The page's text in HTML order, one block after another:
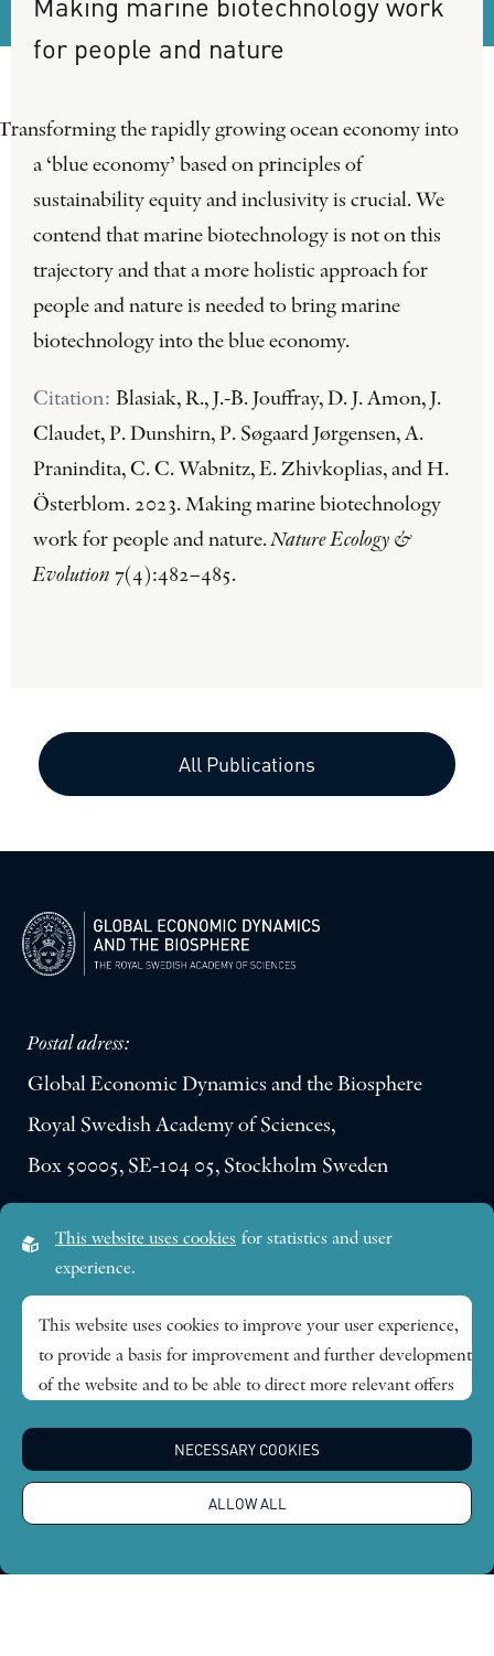
for people and nature
the rapidly growing ocean economy into
a ‘blue economy’ based on principles of
sustainability equity and inclusivity is crucial. We
contend that marine biotechnology is not on this
trajectory and that a more holistic approach for
people and nature is needed to bring marine
biotechnology into the blue economy.
Citation: Blasiak, R., J.-B. Jouffray, D. J. Amon, J.
Claudet, P. Dunshirn, P. Søgaard Jørgensen, A.
Pranindita, C. C. Wabnitz, E. Zhivkoplias, and H.
Österblom. 2023. Making marine biotechnology
work for people and nature.Nature Ecology &
Evolution 7(4):482–485.
All Publications
Postal adress:
Global Economic Dynamics and the Biosphere
Royal Swedish Academy of Sciences,
Box 50005, SE-104 05, Stockholm Sweden
Lilla Frescativägen 4A
Research themes
Publications
About
This website uses cookies for statistics and user
experience.
This website uses cookies to improve your user experience,
to provide a basis for improvement and further development
of the website and to be able to direct more relevant offers
afterwards, you will find that option at the bottom of the
NECESSARY COOKIES
ALLOW ALL